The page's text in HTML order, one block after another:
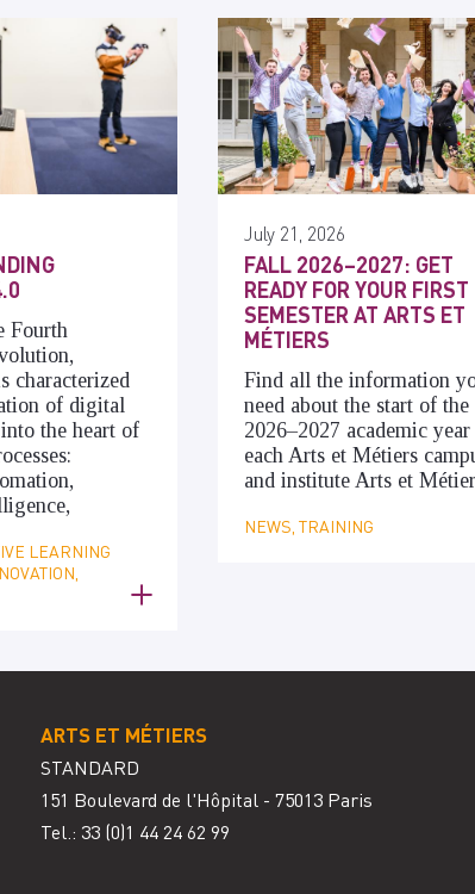
Fourth
characterized
of digital
the heart of
LEARNING
July 21, 2026
FALL 2026–2027: GET
READY FOR YOUR FIRST
SEMESTER AT ARTS ET
MÉTIERS
Find all the information
need about the start of the
2026–2027 academic
each Arts et Métiers
and institute Arts et
NEWS, TRAINING
ARTS ET MÉTIERS
STANDARD
151 Boulevard de l'Hôpital - 75013 Paris
Tel.: 33 (0)1 44 24 62 99